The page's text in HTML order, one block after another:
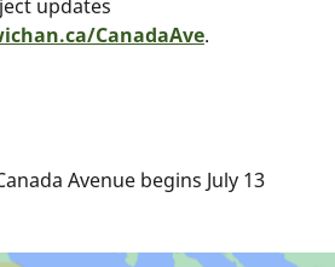
updates
CanadaAve.
Avenue begins July 13